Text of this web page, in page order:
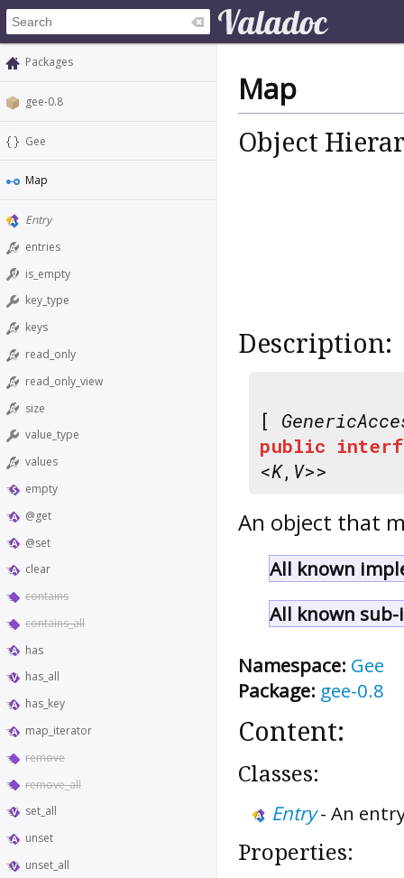
Packages
gee-0.8
Gee
Map
Entry
entries
is_empty
key_type
keys
read_only
read_only_view
size
value_type
values
empty
@get
@set
clear
contains
contains_all
has
has_all
has_key
map_iterator
remove
remove_all
set_all
unset
unset_all
Map
Object
Description:
[
public
<K, V>>
An object that
All known
All known
Namespace: Gee
Package: gee-0.8
Content:
Classes:
Entry- An
Properties: